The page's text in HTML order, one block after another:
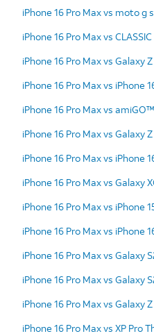
iPhone 16 Pro Max vs moto g
iPhone 16 Pro Max vs CLASSIC
iPhone 16 Pro Max vs Galaxy
iPhone 16 Pro Max vs iPhone
iPhone 16 Pro Max vs
iPhone 16 Pro Max vs Galaxy
iPhone 16 Pro Max vs iPhone
iPhone 16 Pro Max vs Galaxy
iPhone 16 Pro Max vs iPhone
iPhone 16 Pro Max vs iPhone
iPhone 16 Pro Max vs Galaxy
iPhone 16 Pro Max vs Galaxy
iPhone 16 Pro Max vs Galaxy
iPhone 16 Pro Max vs XP Pro